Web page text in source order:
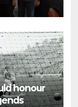
honour